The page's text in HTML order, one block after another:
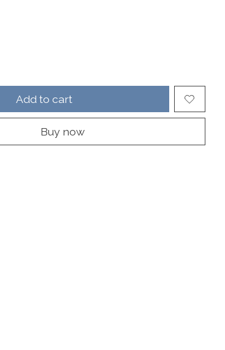
Add to cart
Buy now